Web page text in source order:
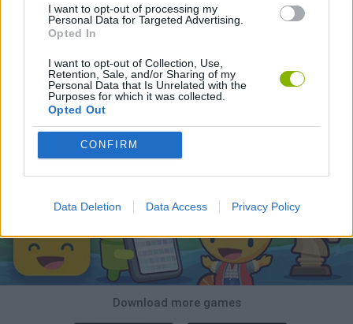
I want to opt-out of processing my
Personal Data for Targeted Advertising.
Opted In
I want to opt-out of Collection, Use,
Retention, Sale, and/or Sharing of my
Personal Data that Is Unrelated with the
Purposes for which it was collected.
Opted Out
CONFIRM
Data Deletion Data Access Privacy Policy
BlockCraft
A Small World Cup Burrito Bison: Launcha Libre Toki Sports Hero
Download more games